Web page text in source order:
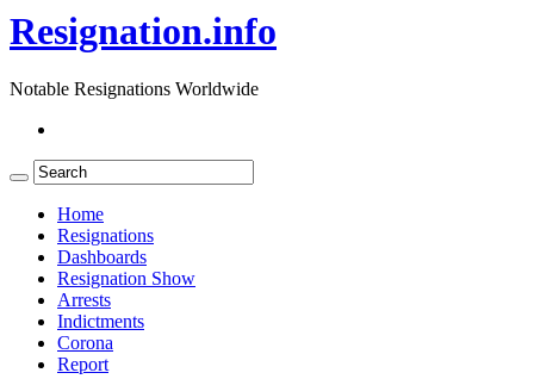
Resignation.info
Notable Resignations Worldwide
Home
Resignations
Dashboards
Resignation Show
Arrests
Indictments
Corona
Report